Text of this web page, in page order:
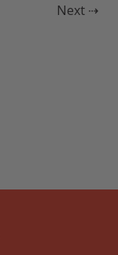
Next ⇢